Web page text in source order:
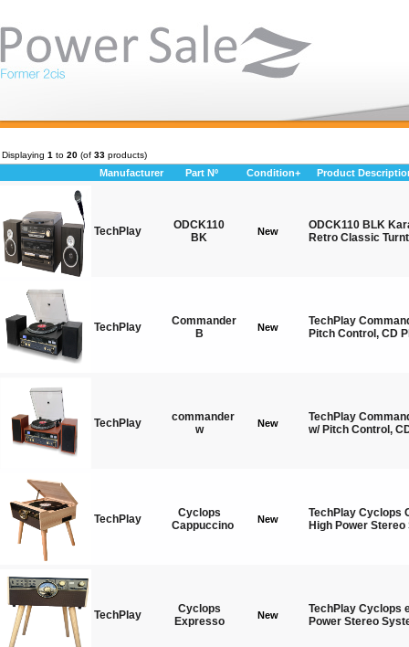
Displaying 1 to 20 (of 33 products)
Manufacturer Part Nº Condition+ Product
TechPlay
ODCK110
BK
New
ODCK110 BLK
Retro Classic
TechPlay
Commander
B
New
TechPlay
Pitch Control, CD
TechPlay
commander
w
New
TechPlay
w/ Pitch Control,
TechPlay
Cyclops
Cappuccino
New
TechPlay Cyclops
High Power
TechPlay
Cyclops
Expresso
New
TechPlay Cyclops
Power Stereo